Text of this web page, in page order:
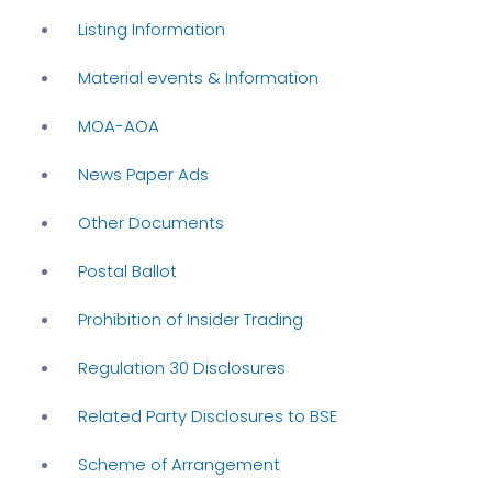
Listing Information
Material events & Information
MOA-AOA
News Paper Ads
Other Documents
Postal Ballot
Prohibition of Insider Trading
Regulation 30 Disclosures
Related Party Disclosures to BSE
Scheme of Arrangement